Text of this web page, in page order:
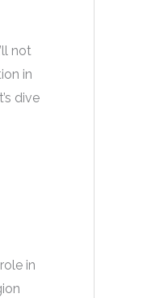
not
in
dive
in